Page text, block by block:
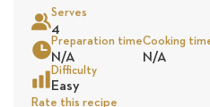
Serves
4
Preparation time
N/A
Cooking
N/A
Difficulty
Easy
Rate this recipe